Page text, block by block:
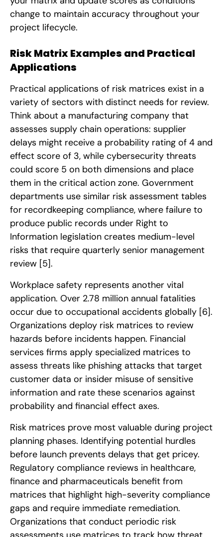
change to maintain accuracy throughout your
project lifecycle.
Risk Matrix Examples and Practical
Applications
Practical applications of risk matrices exist in a
variety of sectors with distinct needs for review.
Think about a manufacturing company that
assesses supply chain operations: supplier
delays might receive a probability rating of 4 and
effect score of 3, while cybersecurity threats
could score 5 on both dimensions and place
them in the critical action zone. Government
departments use similar risk assessment tables
for recordkeeping compliance, where failure to
produce public records under Right to
Information legislation creates medium-level
risks that require quarterly senior management
review [5].
Workplace safety represents another vital
application. Over 2.78 million annual fatalities
occur due to occupational accidents globally [6].
Organizations deploy risk matrices to review
hazards before incidents happen. Financial
services firms apply specialized matrices to
assess threats like phishing attacks that target
customer data or insider misuse of sensitive
information and rate these scenarios against
probability and financial effect axes.
Risk matrices prove most valuable during project
planning phases. Identifying potential hurdles
before launch prevents delays that get pricey.
Regulatory compliance reviews in healthcare,
finance and pharmaceuticals benefit from
matrices that highlight high-severity compliance
gaps and require immediate remediation.
Organizations that conduct periodic risk